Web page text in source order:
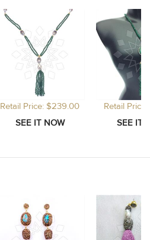
Retail Price: $239.00 Retail Price: